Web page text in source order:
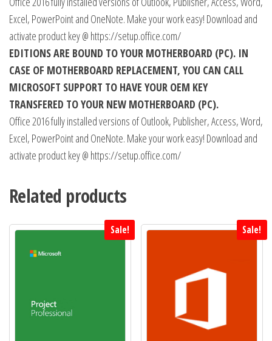
Excel, PowerPoint and OneNote. Make your work easy! Download and
activate product key @ https://setup.office.com/
EDITIONS ARE BOUND TO YOUR MOTHERBOARD (PC). IN
CASE OF MOTHERBOARD REPLACEMENT, YOU CAN CALL
MICROSOFT SUPPORT TO HAVE YOUR OEM KEY
TRANSFERED TO YOUR NEW MOTHERBOARD (PC).
Office 2016 fully installed versions of Outlook, Publisher, Access, Word,
Excel, PowerPoint and OneNote. Make your work easy! Download and
activate product key @ https://setup.office.com/
Related products
Sale! Sale!